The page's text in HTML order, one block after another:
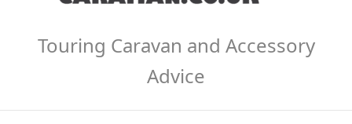
Touring Caravan and Accessory
Advice